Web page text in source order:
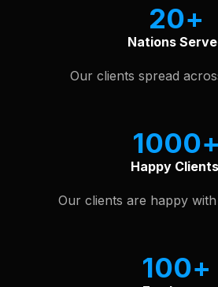
20
Nations
Our clients spread
1000
Happy
Our clients are happy
100